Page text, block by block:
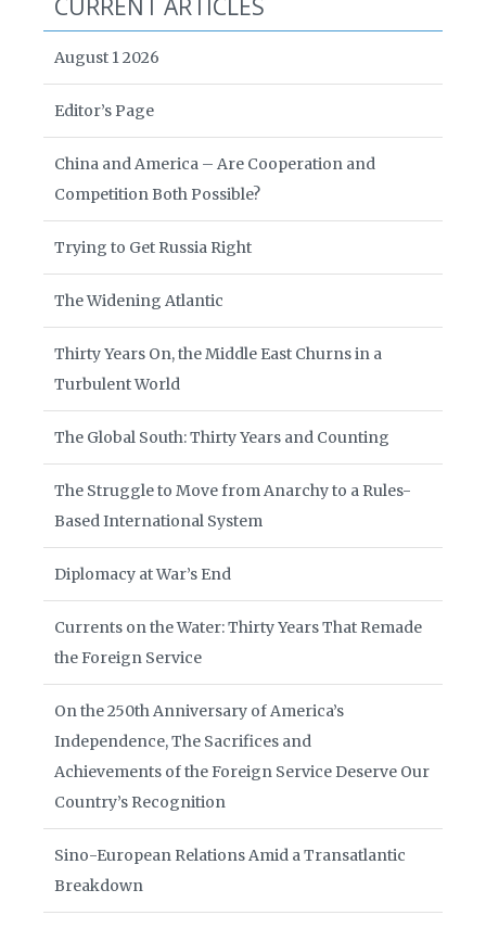
CURRENT ARTICLES
August 1 2026
Editor’s Page
China and America – Are Cooperation and
Competition Both Possible?
Trying to Get Russia Right
The Widening Atlantic
Thirty Years On, the Middle East Churns in a
Turbulent World
The Global South: Thirty Years and Counting
The Struggle to Move from Anarchy to a Rules-
Based International System
Diplomacy at War’s End
Currents on the Water: Thirty Years That Remade
the Foreign Service
On the 250th Anniversary of America’s
Independence, The Sacrifices and
Achievements of the Foreign Service Deserve Our
Country’s Recognition
Sino-European Relations Amid a Transatlantic
Breakdown